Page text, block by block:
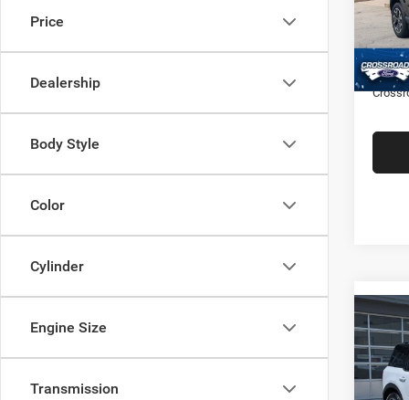
Price
Dealership
Body Style
Color
Cylinder
Engine Size
Transmission
VIN:
Model:
Retail
Admin
2024